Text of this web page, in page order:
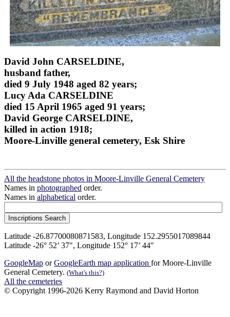
David John CARSELDINE,
husband father,
died 9 July 1948 aged 82 years;
Lucy Ada CARSELDINE
died 15 April 1965 aged 91 years;
David George CARSELDINE,
killed in action 1918;
Moore-Linville general cemetery, Esk Shire
All the headstone photos in Moore-Linville General Cemetery
Names in photographed order.
Names in alphabetical order.
Latitude -26.87700080871583, Longitude 152.2955017089844
Latitude -26° 52’ 37", Longitude 152° 17’ 44"
GoogleMap orGoogleEarth map application for Moore-Linville
General Cemetery. (What's this?)
All the cemeteries
© Copyright 1996-2026 Kerry Raymond and David Horton